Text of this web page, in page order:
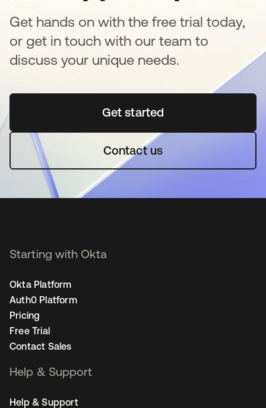
Get hands on with the free trial today,
or get in touch with our team to
discuss your unique needs.
Get startedopens in a new tab
Contact us
Starting with Okta
Okta Platform
Auth0 Platform
Pricing
Free Trial
Contact Sales
Help & Support
Help & Support